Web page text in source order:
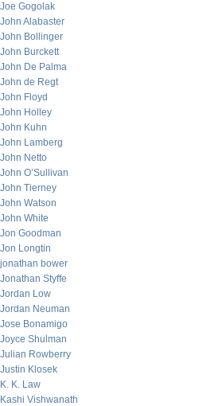
Joe Gogolak
John Alabaster
John Bollinger
John Burckett
John De Palma
John de Regt
John Floyd
John Holley
John Kuhn
John Lamberg
John Netto
John O’Sullivan
John Tierney
John Watson
John White
Jon Goodman
Jon Longtin
jonathan bower
Jonathan Styffe
Jordan Low
Jordan Neuman
Jose Bonamigo
Joyce Shulman
Julian Rowberry
Justin Klosek
K. K. Law
Kashi Vishwanath